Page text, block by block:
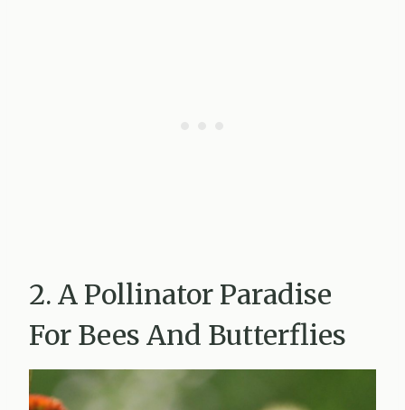
2. A Pollinator Paradise
For Bees And Butterflies